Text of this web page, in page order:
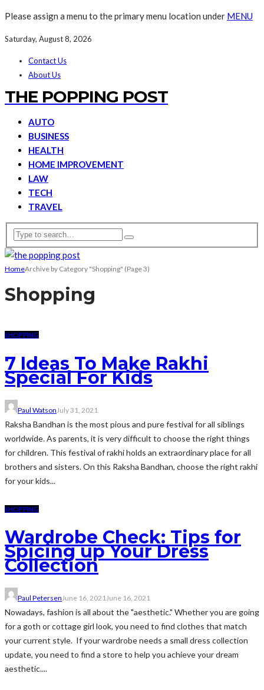
Please assign a menu to the primary menu location under MENU
Saturday, August 8, 2026
Contact Us
About Us
THE POPPING POST
AUTO
BUSINESS
HEALTH
HOME IMPROVEMENT
LAW
TECH
TRAVEL
HomeArchive by Category "Shopping" (Page 3)
Shopping
SHOPPING
7 Ideas To Make Rakhi
Special For Kids
Paul Watson July 31, 2021
Raksha Bandhan is the most pious and pure festival for all siblings
worldwide. As parents, it is very difficult to choose the right things
for children. This festival of rakhi holds an extraordinary place for all
brothers and sisters. On this Raksha Bandhan, choose the right rakhi
for your kids...
SHOPPING
Wardrobe Check: Tips for
Spicing up Your Dress
Collection
Paul PetersenJune 16, 2021June 16, 2021
Nowadays, fashion is all about the "aesthetic." Whether you are going
for a goth or cottage girl look, you need to find clothes that match
your current style. If your wardrobe needs a small dress collection
update, you need to find a store to help you achieve your dream
aesthetic....